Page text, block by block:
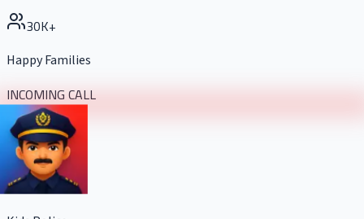
30K+
Happy Families
INCOMING CALL